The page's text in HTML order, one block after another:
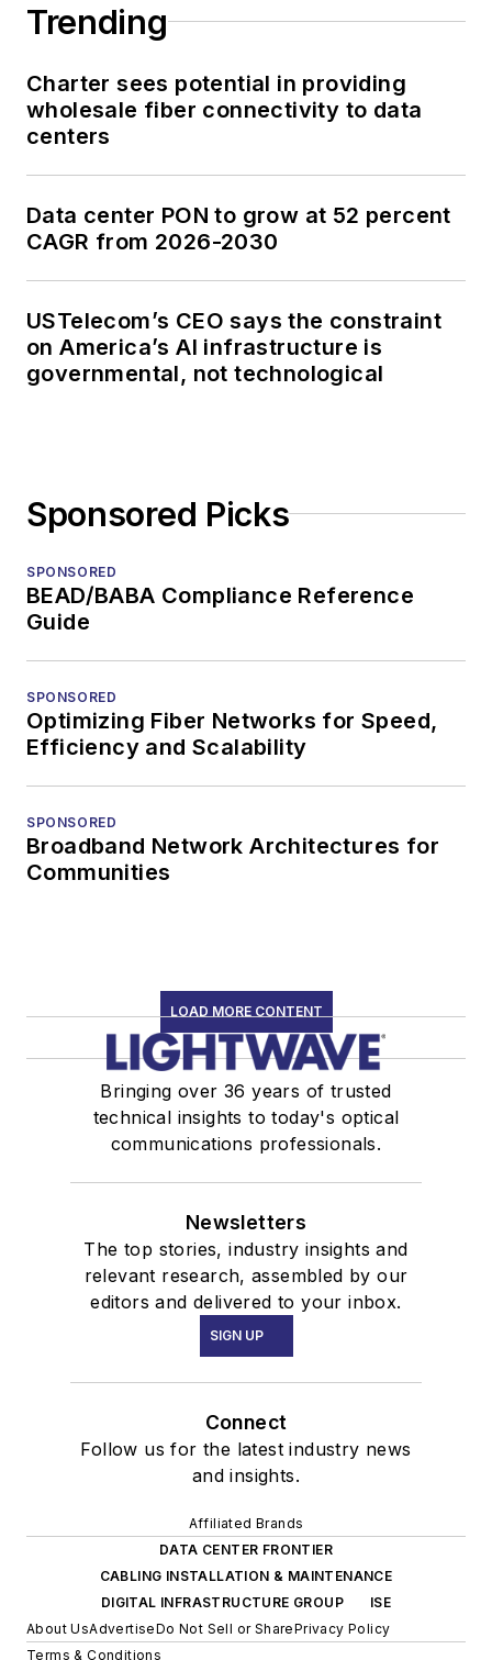
Trending
Charter sees potential in providing
wholesale fiber connectivity to data
centers
Data center PON to grow at 52 percent
CAGR from 2026-2030
USTelecom’s CEO says the constraint
on America’s AI infrastructure is
governmental, not technological
Sponsored Picks
SPONSORED
BEAD/BABA Compliance Reference
Guide
SPONSORED
Optimizing Fiber Networks for Speed,
Efficiency and Scalability
SPONSORED
Broadband Network Architectures for
Communities
LOAD MORE CONTENT
Bringing over 36 years of trusted
technical insights to today's optical
communications professionals.
Newsletters
The top stories, industry insights and
relevant research, assembled by our
editors and delivered to your inbox.
SIGN UP
Connect
Follow us for the latest industry news
and insights.
Affiliated Brands
DATA CENTER FRONTIER
CABLING INSTALLATION & MAINTENANCE
DIGITAL INFRASTRUCTURE GROUP
ISE
About UsAdvertiseDo Not Sell or SharePrivacy Policy
Terms & Conditions